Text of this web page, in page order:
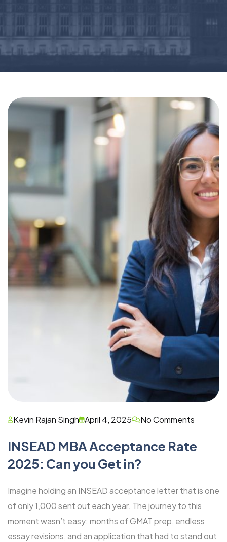
Kevin Rajan Singh April 4, 2025 No Comments
INSEAD MBA Acceptance Rate
2025: Can you Get in?
Imagine holding an INSEAD acceptance letter that is one
of only 1,000 sent out each year. The journey to this
moment wasn’t easy: months of GMAT prep, endless
essay revisions, and an application that had to stand out